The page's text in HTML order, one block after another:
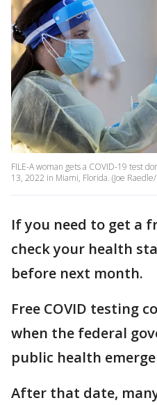
FILE-A woman gets a COVID-19 test
13, 2022 in Miami, Florida. (Joe
If you need to get a
check your health
before next month.
Free COVID testing
when the federal
public health
After that date,